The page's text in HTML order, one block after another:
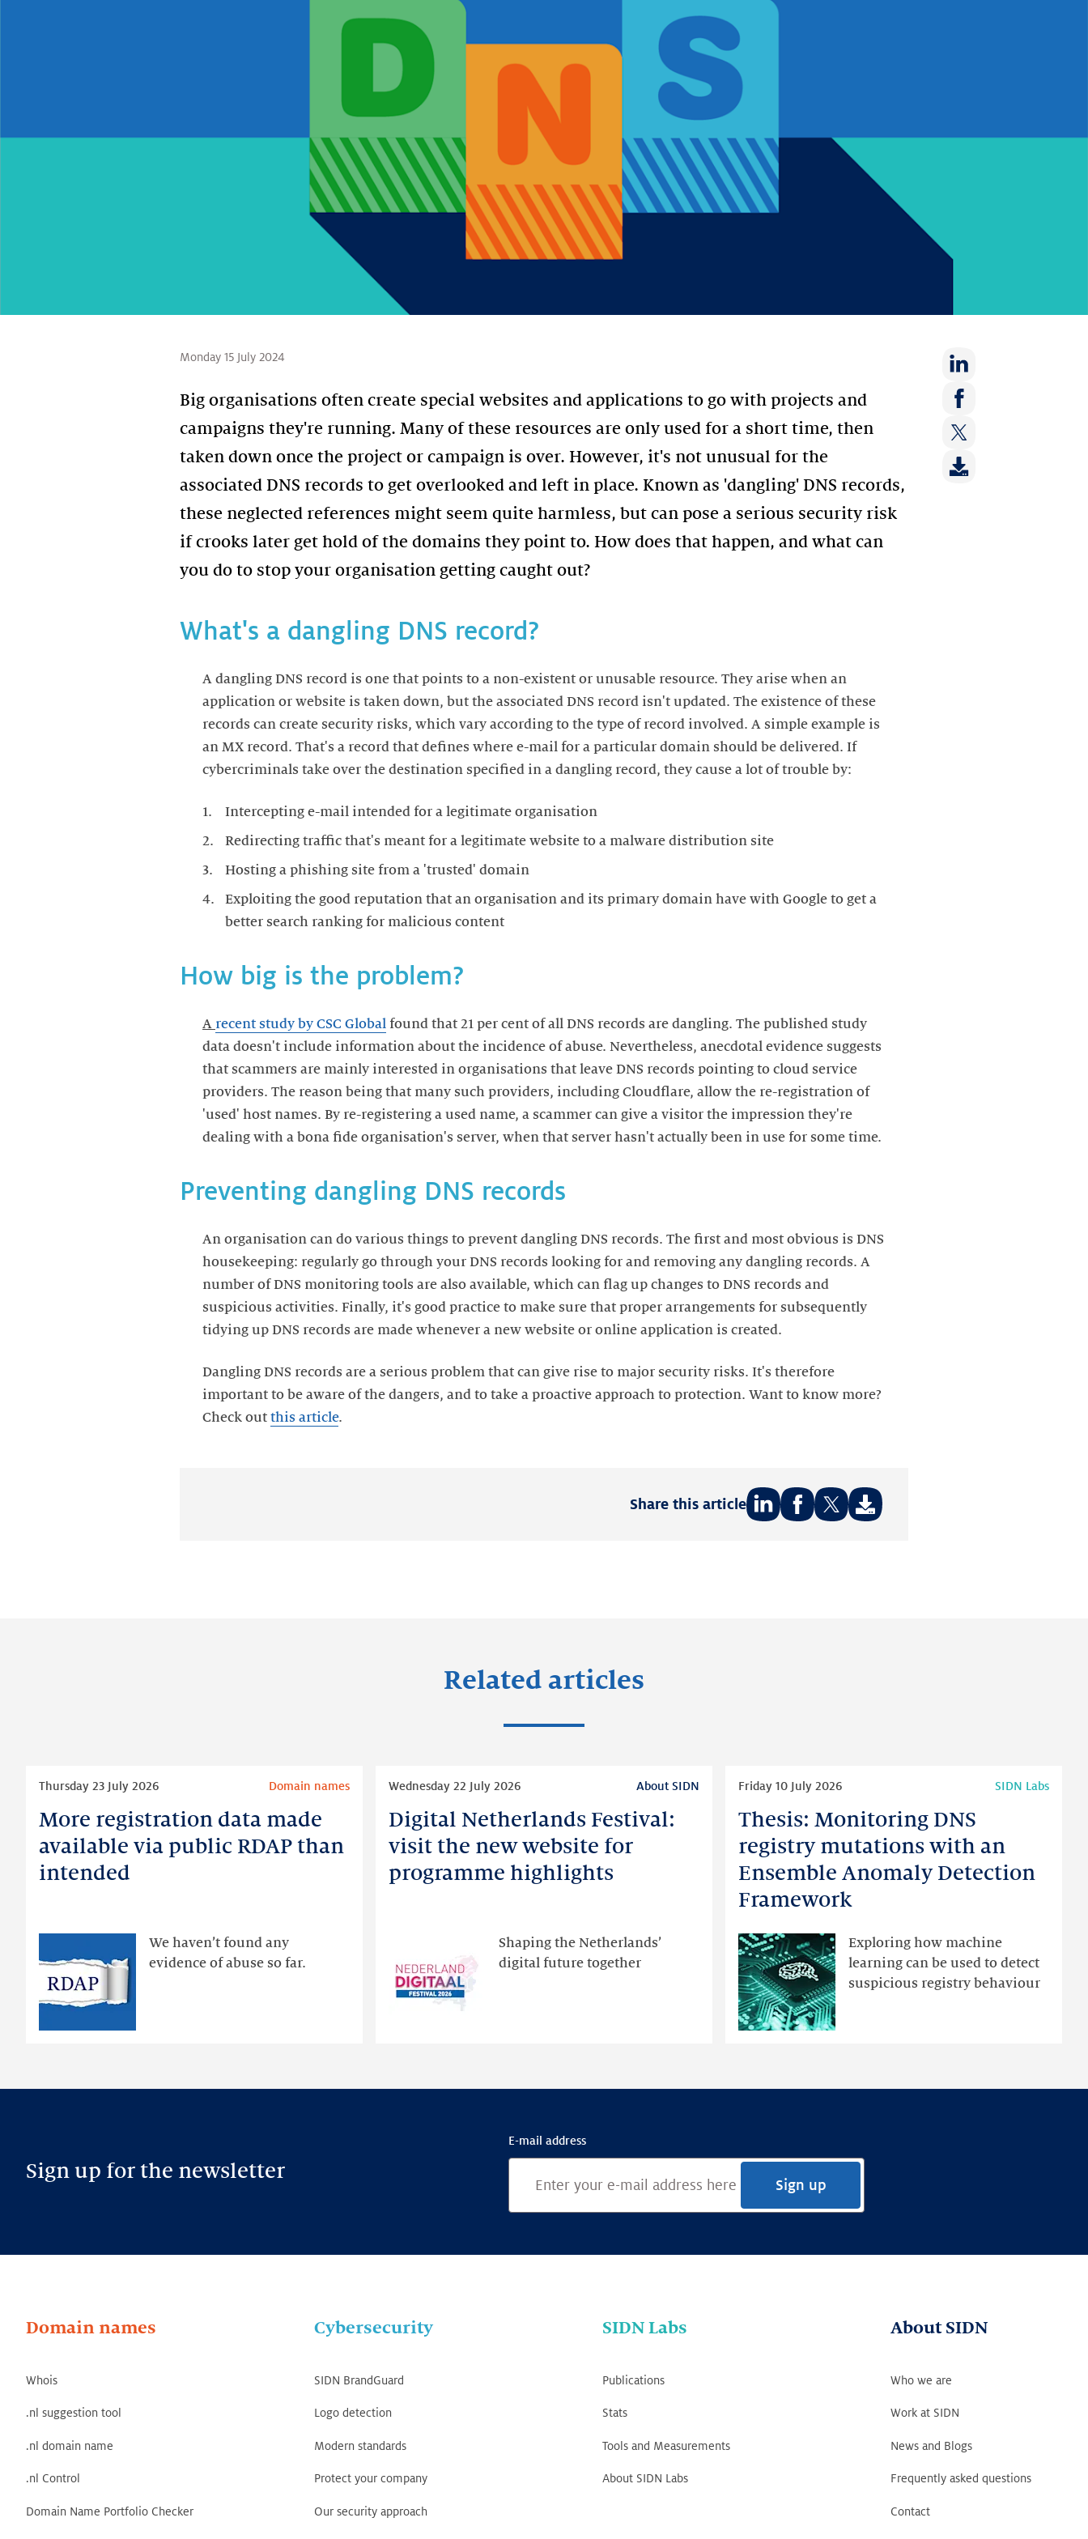
Monday 15 July 2024
Big organisations often create special websites and applications to go with projects and
campaigns they're running. Many of these resources are only used for a short time, then
taken down once the project or campaign is over. However, it's not unusual for the
associated DNS records to get overlooked and left in place. Known as 'dangling' DNS records,
these neglected references might seem quite harmless, but can pose a serious security risk
if crooks later get hold of the domains they point to. How does that happen, and what can
you do to stop your organisation getting caught out?
Share
on:
LinkedIn
Share
on:
Facebook
Share
on:
What's a dangling DNS record?
A dangling DNS record is one that points to a non-existent or unusable resource. They arise when an
application or website is taken down, but the associated DNS record isn't updated. The existence of these
records can create security risks, which vary according to the type of record involved. A simple example is
an MX record. That's a record that defines where e-mail for a particular domain should be delivered. If
cybercriminals take over the destination specified in a dangling record, they cause a lot of trouble by:
Intercepting e-mail intended for a legitimate organisation
Redirecting traffic that's meant for a legitimate website to a malware distribution site
Hosting a phishing site from a 'trusted' domain
Exploiting the good reputation that an organisation and its primary domain have with Google to get a
better search ranking for malicious content
How big is the problem?
A recent study by CSC Global found that 21 per cent of all DNS records are dangling. The published study
data doesn't include information about the incidence of abuse. Nevertheless, anecdotal evidence suggests
that scammers are mainly interested in organisations that leave DNS records pointing to cloud service
providers. The reason being that many such providers, including Cloudflare, allow the re-registration of
'used' host names. By re-registering a used name, a scammer can give a visitor the impression they're
dealing with a bona fide organisation's server, when that server hasn't actually been in use for some time.
Preventing dangling DNS records
An organisation can do various things to prevent dangling DNS records. The first and most obvious is DNS
housekeeping: regularly go through your DNS records looking for and removing any dangling records. A
number of DNS monitoring tools are also available, which can flag up changes to DNS records and
suspicious activities. Finally, it's good practice to make sure that proper arrangements for subsequently
tidying up DNS records are made whenever a new website or online application is created.
Dangling DNS records are a serious problem that can give rise to major security risks. It's therefore
important to be aware of the dangers, and to take a proactive approach to protection. Want to know more?
Check out this article.
Share this article
Related articles
More registration data made
available via public RDAP than
intended
Thursday 23 July 2026 Domain names
We haven’t found any
evidence of abuse so far.
More
registration
data
made
public
RDAP
than
intended
Digital Netherlands Festival:
visit the new website for
programme highlights
Wednesday 22 July 2026 About SIDN
Shaping the Netherlands’
digital future together
Digital
Netherlands
Festival:
visit
programme
highlights
Thesis: Monitoring DNS
registry mutations with an
Ensemble Anomaly Detection
Framework
Friday 10 July 2026 SIDN Labs
Exploring how machine
learning can be used to detect
suspicious registry behaviour
Thesis:
Monitoring
DNS
registry
mutations
Ensemble
Anomaly
Detection
Framework
Sign up for the newsletter
E-mail address
Sign up
Domain names
Whois
.nl suggestion tool
.nl domain name
.nl Control
Domain Name Portfolio Checker
Cybersecurity
SIDN BrandGuard
Logo detection
Modern standards
Protect your company
Our security approach
SIDN Labs
Publications
Stats
Tools and Measurements
About SIDN Labs
About SIDN
Who we are
Work at SIDN
News and Blogs
Frequently asked questions
Contact